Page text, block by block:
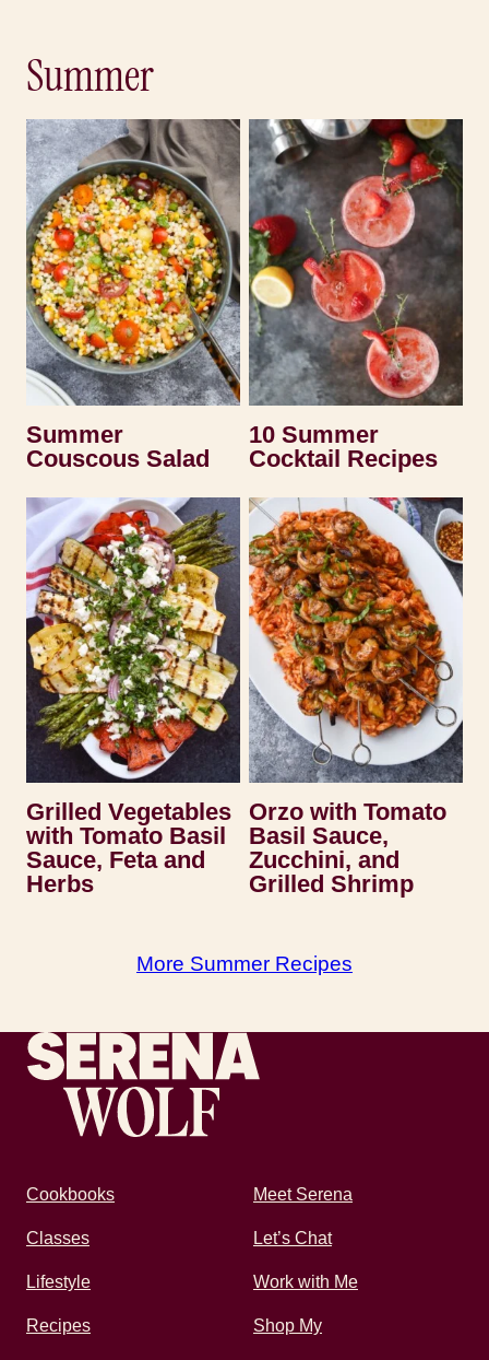
Summer
Summer
Couscous Salad
10 Summer
Cocktail Recipes
Grilled Vegetables
with Tomato Basil
Sauce, Feta and
Herbs
Orzo with Tomato
Basil Sauce,
Zucchini, and
Grilled Shrimp
More Summer Recipes
Recipes by Serena
Cookbooks Meet Serena
Classes Let’s Chat
Lifestyle Work with Me
Recipes Shop My